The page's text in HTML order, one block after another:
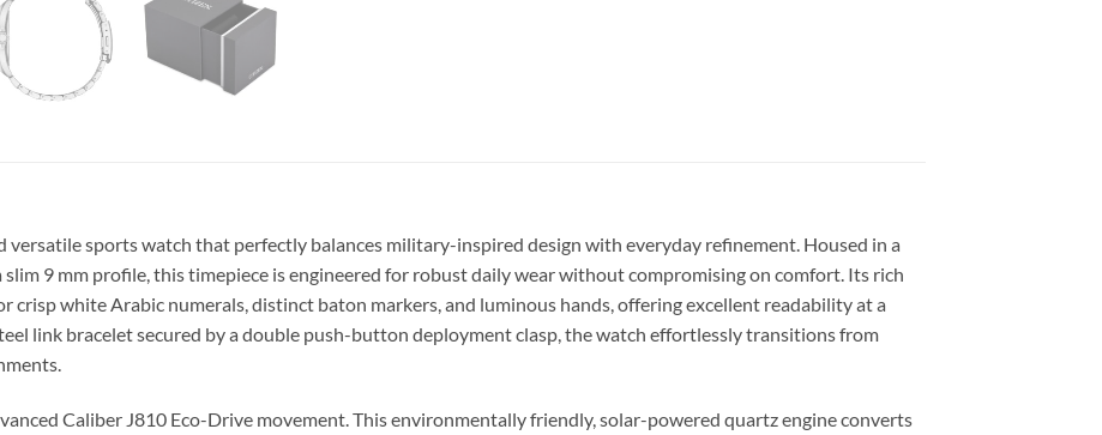
versatile sports watch that perfectly balances military-inspired design with everyday refinement. Housed in a
slim 9 mm profile, this timepiece is engineered for robust daily wear without compromising on comfort. Its rich
crisp white Arabic numerals, distinct baton markers, and luminous hands, offering excellent readability at a
link bracelet secured by a double push-button deployment clasp, the watch effortlessly transitions from
Caliber J810 Eco-Drive movement. This environmentally friendly, solar-powered quartz engine converts